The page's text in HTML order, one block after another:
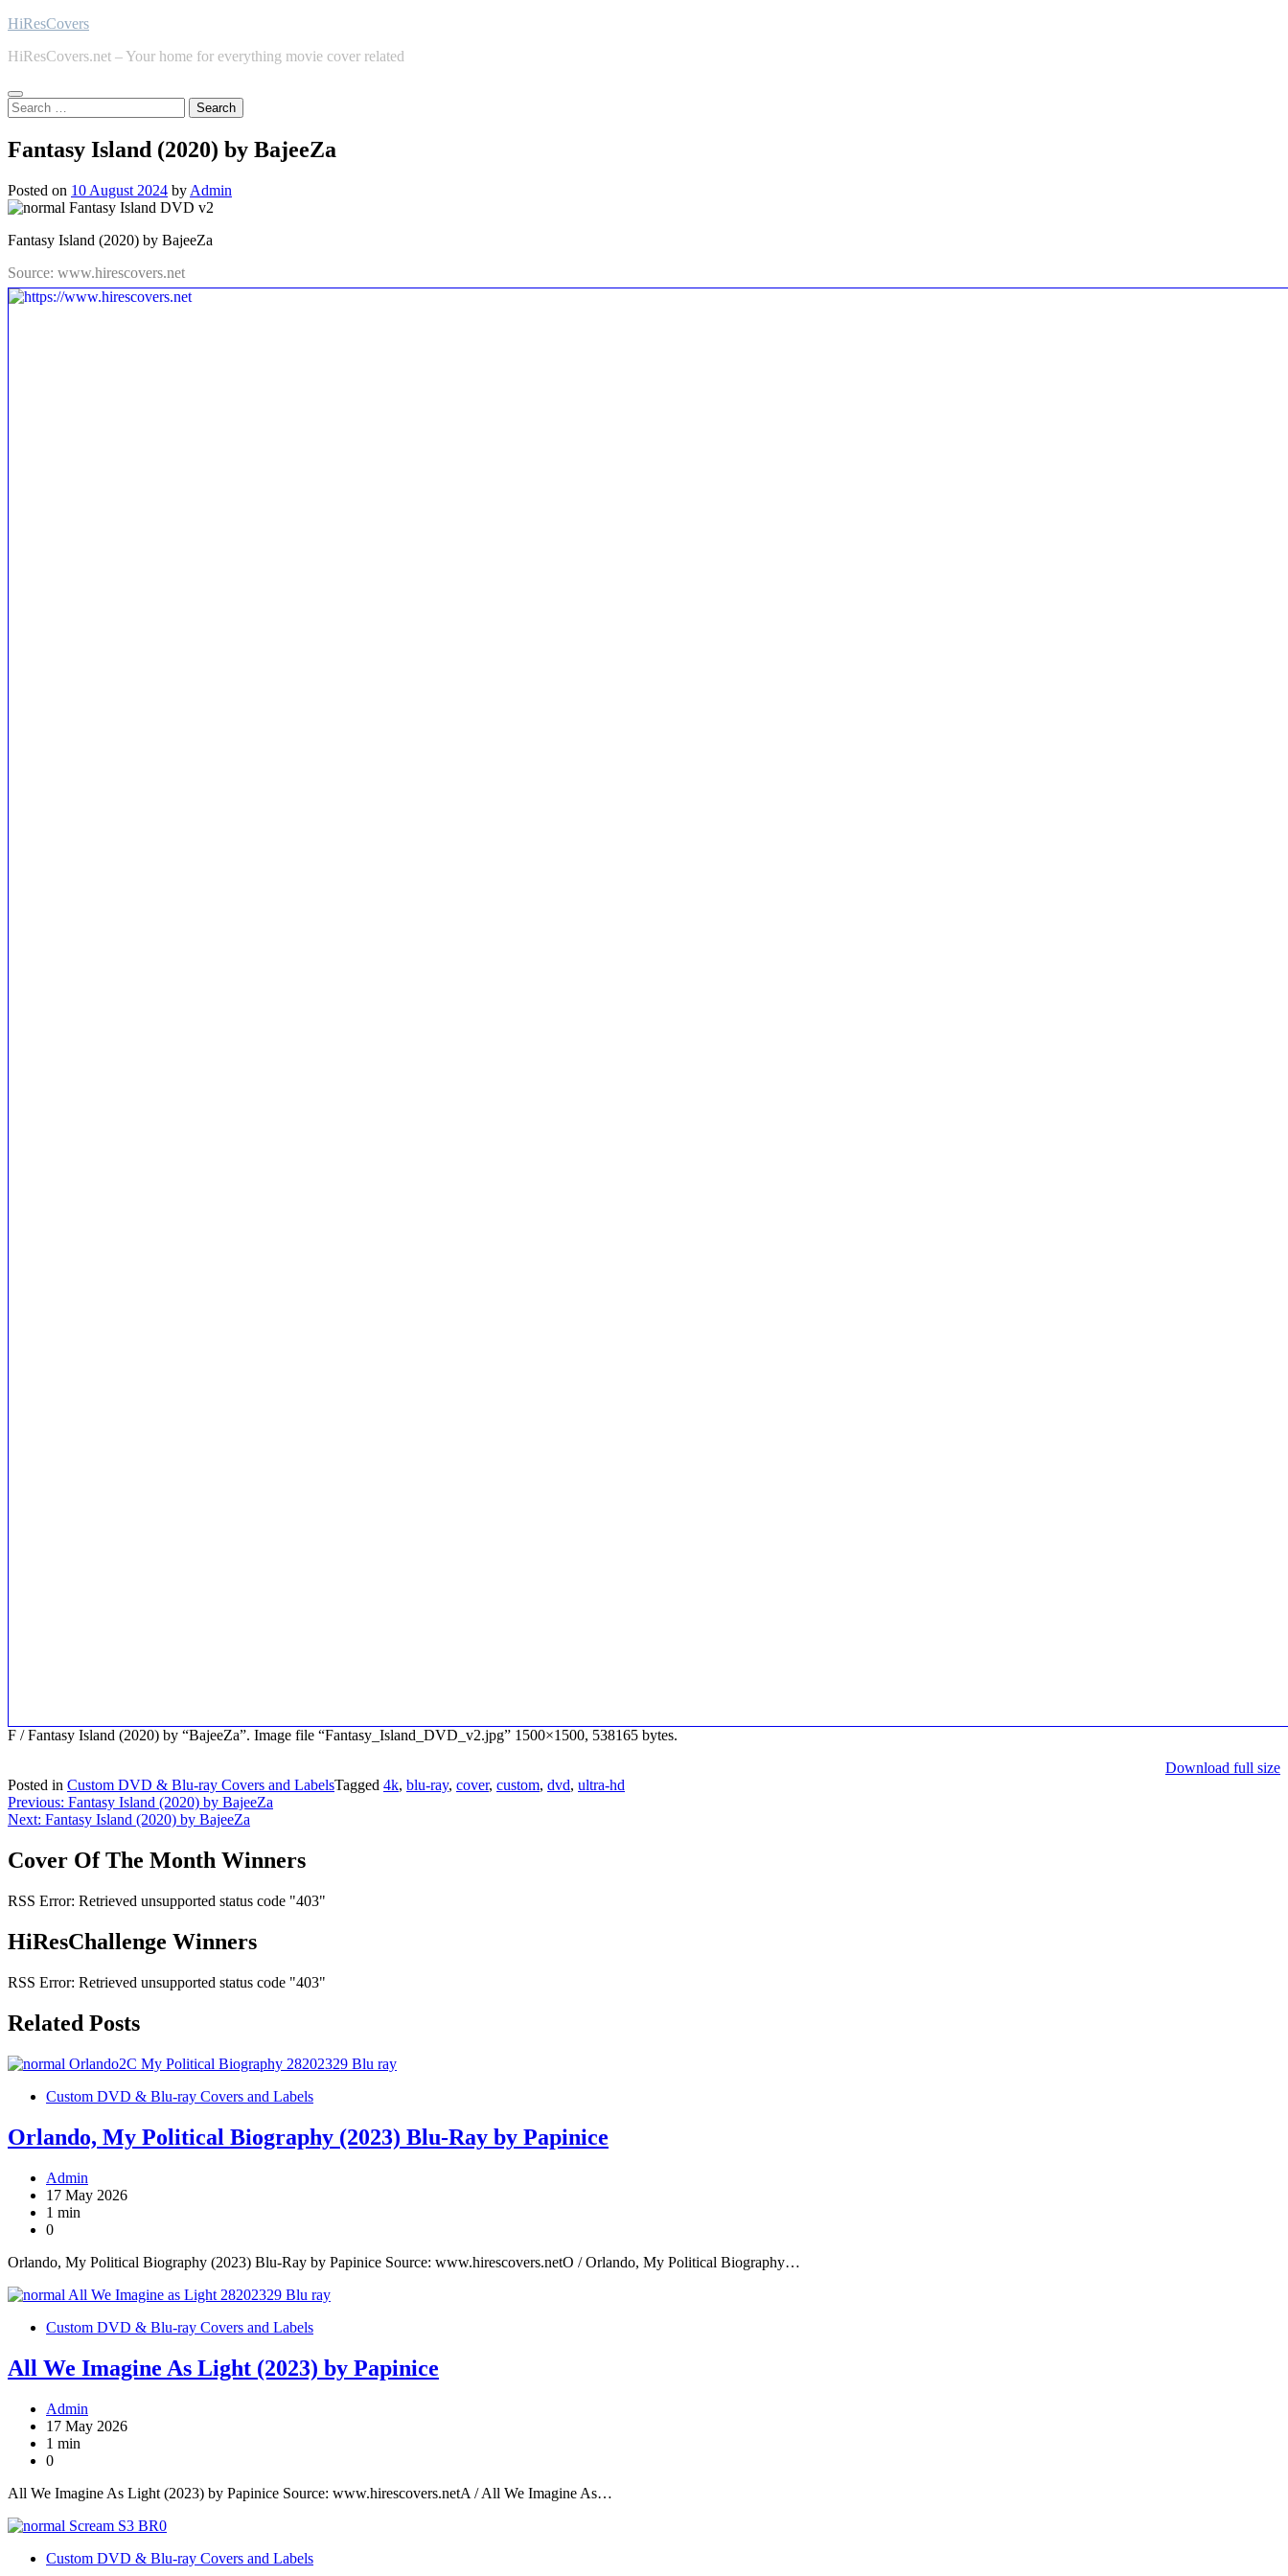
Skip
content
HiResCovers
HiResCovers.net – Your home for everything movie cover related
Search
for:
Fantasy Island (2020) by BajeeZa
Posted on 10 August 2024 by Admin
Fantasy Island (2020) by BajeeZa
Source: www.hirescovers.net
F / Fantasy Island (2020) by “BajeeZa”. Image file “Fantasy_Island_DVD_v2.jpg” 1500×1500, 538165 bytes.
Download full size
Posted in Custom DVD & Blu-ray Covers and LabelsTagged 4k, blu-ray, cover, custom, dvd, ultra-hd
Post
navigation
Previous: Fantasy Island (2020) by BajeeZa
Next: Fantasy Island (2020) by BajeeZa
Cover Of The Month Winners
RSS Error: Retrieved unsupported status code "403"
HiResChallenge Winners
RSS Error: Retrieved unsupported status code "403"
Related Posts
Custom DVD & Blu-ray Covers and Labels
Orlando, My Political Biography (2023) Blu-Ray by Papinice
Admin
17 May 2026
1 min
0
Orlando, My Political Biography (2023) Blu-Ray by Papinice Source: www.hirescovers.netO / Orlando, My Political Biography…
Custom DVD & Blu-ray Covers and Labels
All We Imagine As Light (2023) by Papinice
Admin
17 May 2026
1 min
0
All We Imagine As Light (2023) by Papinice Source: www.hirescovers.netA / All We Imagine As…
Custom DVD & Blu-ray Covers and Labels